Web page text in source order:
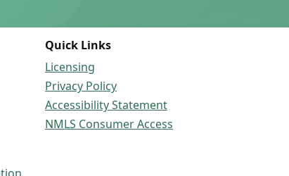
Quick Links
Licensing
Privacy Policy
Accessibility Statement
NMLS Consumer Access